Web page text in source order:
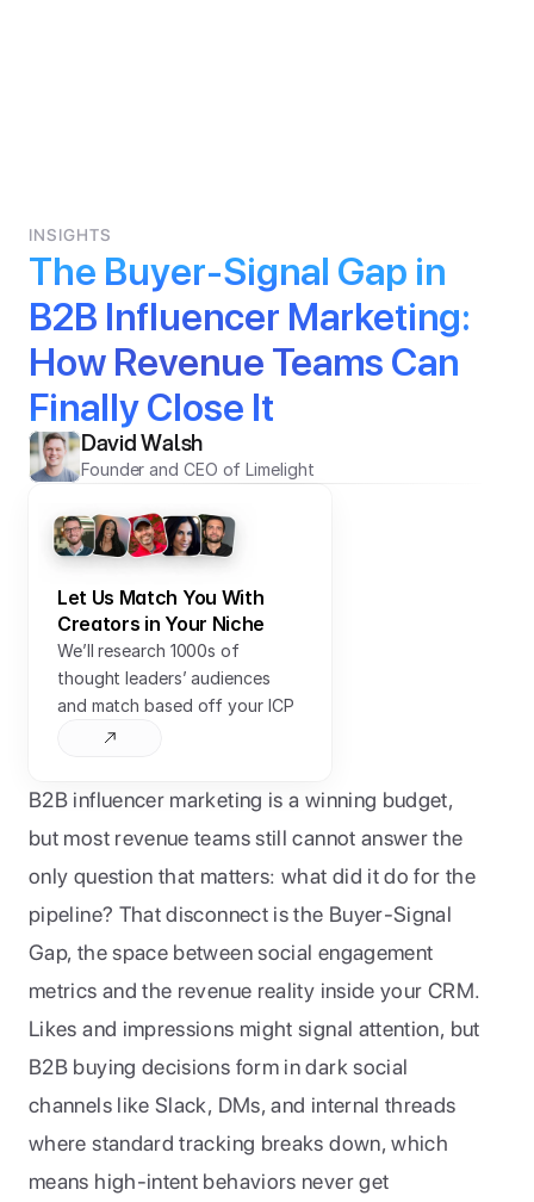
INSIGHTS
The Buyer-Signal Gap in
B2B Influencer Marketing:
How Revenue Teams Can
Finally Close It
David Walsh
Founder and CEO of Limelight
Let Us Match You With
Creators in Your Niche
We’ll research 1000s of
thought leaders’ audiences
and match based off your ICP
B2B influencer marketing is a winning budget,
but most revenue teams still cannot answer the
only question that matters: what did it do for the
pipeline? That disconnect is the Buyer-Signal
Gap, the space between social engagement
metrics and the revenue reality inside your CRM.
Likes and impressions might signal attention, but
B2B buying decisions form in dark social
channels like Slack, DMs, and internal threads
where standard tracking breaks down, which
means high-intent behaviors never get